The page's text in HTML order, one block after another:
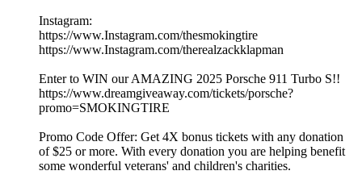
Instagram:
https://www.Instagram.com/thesmokingtire
https://www.Instagram.com/therealzackklapman
Enter to WIN our AMAZING 2025 Porsche 911 Turbo S!!
https://www.dreamgiveaway.com/tickets/porsche?
promo=SMOKINGTIRE
Promo Code Offer: Get 4X bonus tickets with any donation
of $25 or more. With every donation you are helping benefit
some wonderful veterans' and children's charities.